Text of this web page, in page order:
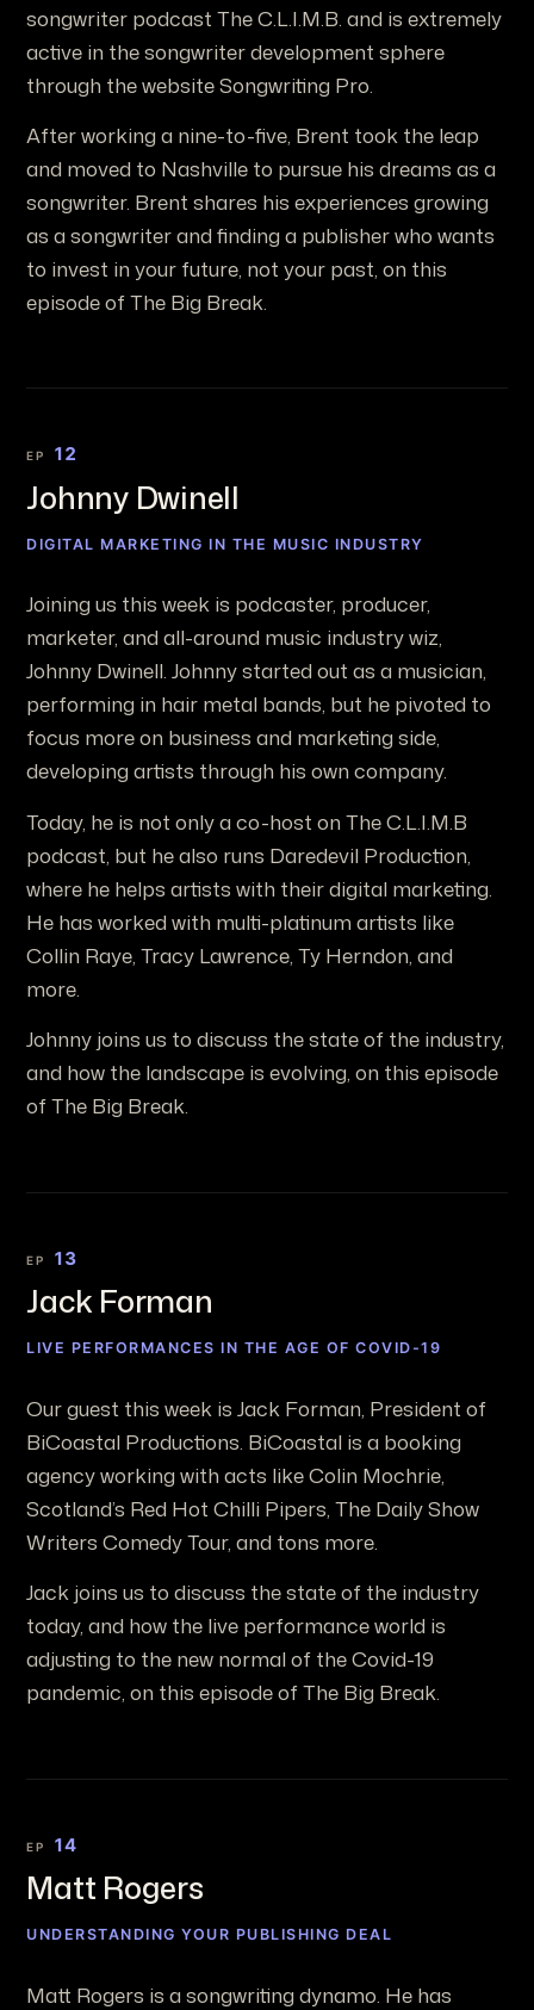
songwriter podcast The C.L.I.M.B. and is extremely
active in the songwriter development sphere
through the website Songwriting Pro.
After working a nine-to-five, Brent took the leap
and moved to Nashville to pursue his dreams as a
songwriter. Brent shares his experiences growing
as a songwriter and finding a publisher who wants
to invest in your future, not your past, on this
episode of The Big Break.
EP 12
Johnny Dwinell
DIGITAL MARKETING IN THE MUSIC INDUSTRY
Joining us this week is podcaster, producer,
marketer, and all-around music industry wiz,
Johnny Dwinell. Johnny started out as a musician,
performing in hair metal bands, but he pivoted to
focus more on business and marketing side,
developing artists through his own company.
Today, he is not only a co-host on The C.L.I.M.B
podcast, but he also runs Daredevil Production,
where he helps artists with their digital marketing.
He has worked with multi-platinum artists like
Collin Raye, Tracy Lawrence, Ty Herndon, and
more.
Johnny joins us to discuss the state of the industry,
and how the landscape is evolving, on this episode
of The Big Break.
EP 13
Jack Forman
LIVE PERFORMANCES IN THE AGE OF COVID-19
Our guest this week is Jack Forman, President of
BiCoastal Productions. BiCoastal is a booking
agency working with acts like Colin Mochrie,
Scotland’s Red Hot Chilli Pipers, The Daily Show
Writers Comedy Tour, and tons more.
Jack joins us to discuss the state of the industry
today, and how the live performance world is
adjusting to the new normal of the Covid-19
pandemic, on this episode of The Big Break.
EP 14
Matt Rogers
UNDERSTANDING YOUR PUBLISHING DEAL
Matt Rogers is a songwriting dynamo. He has